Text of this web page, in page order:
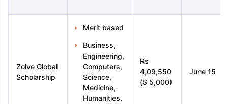
Zolve Global
Scholarship
Merit based
Business,
Engineering,
Computers,
Science,
Medicine,
Humanities,
Rs
4,09,550
($ 5,000)
June 15